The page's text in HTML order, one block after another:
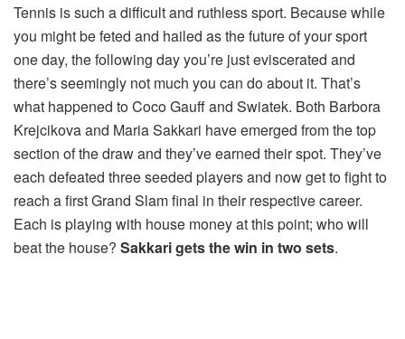
Tennis is such a difficult and ruthless sport. Because while
you might be feted and hailed as the future of your sport
one day, the following day you’re just eviscerated and
there’s seemingly not much you can do about it. That’s
what happened to Coco Gauff and Swiatek. Both Barbora
Krejcikova and Maria Sakkari have emerged from the top
section of the draw and they’ve earned their spot. They’ve
each defeated three seeded players and now get to fight to
reach a first Grand Slam final in their respective career.
Each is playing with house money at this point; who will
beat the house? Sakkari gets the win in two sets.